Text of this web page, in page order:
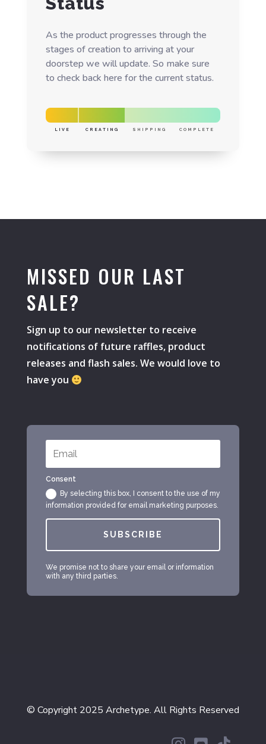
As the product progresses through the
stages of creation to arriving at your
doorstep we will update. So make sure
to check back here for the current status.
LIVE CREATING SHIPPING COMPLETE
MISSED OUR LAST
SALE?
Sign up to our newsletter to receive
notifications of future raffles, product
releases and flash sales. We would love to
have you
Consent
By selecting this box, I consent to the use of my
information provided for email marketing purposes.
SUBSCRIBE
We promise not to share your email or information
with any third parties.
© Copyright 2025 Archetype. All Rights Reserved